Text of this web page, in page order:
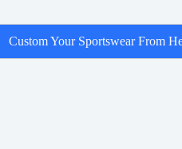
Custom Your Sportswear From